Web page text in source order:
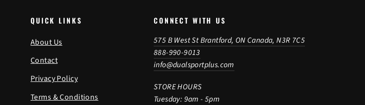
QUICK LINKS
About Us
Contact
Privacy Policy
Terms & Conditions
CONNECT WITH US
575 B West St Brantford, ON Canada, N3R 7C5
888-990-9013
info@dualsportplus.com
STORE HOURS
Tuesday: 9am - 5pm